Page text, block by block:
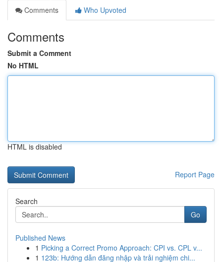
Comments
Who Upvoted
Comments
Submit a Comment
No HTML
HTML is disabled
Report Page
Search
Go
Published News
1 Picking a Correct Promo Approach: CPI vs. CPL v...
1 123b: Hướng dẫn đăng nhập và trải nghiệm chi...